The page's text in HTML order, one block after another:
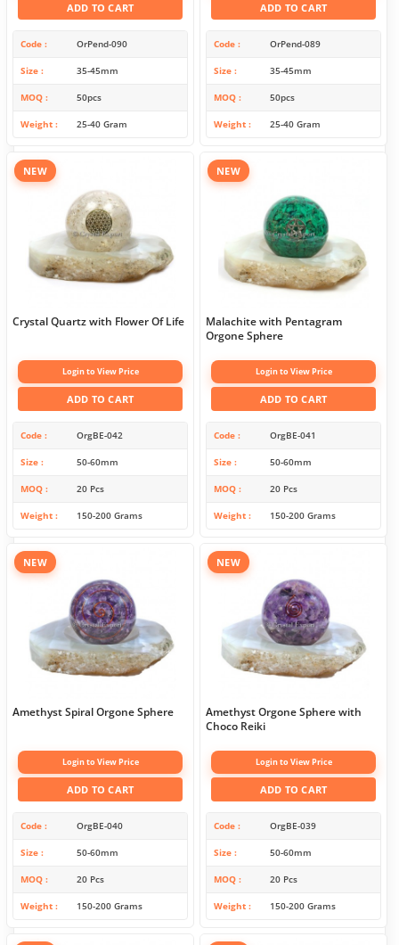
ADD TO CART
Code OrPend-090
Size 35-45mm
MOQ 50pcs
Weight 25-40 Gram
ADD TO CART
Code OrPend-089
Size 35-45mm
MOQ 50pcs
Weight 25-40 Gram
NEW
Crystal Quartz with Flower Of Life
Login to View Price
ADD TO CART
Code OrgBE-042
Size 50-60mm
MOQ 20 Pcs
Weight 150-200 Grams
NEW
Malachite with Pentagram
Orgone Sphere
Login to View Price
ADD TO CART
Code OrgBE-041
Size 50-60mm
MOQ 20 Pcs
Weight 150-200 Grams
NEW
Amethyst Spiral Orgone Sphere
Login to View Price
ADD TO CART
Code OrgBE-040
Size 50-60mm
MOQ 20 Pcs
Weight 150-200 Grams
NEW
Amethyst Orgone Sphere with
Choco Reiki
Login to View Price
ADD TO CART
Code OrgBE-039
Size 50-60mm
MOQ 20 Pcs
Weight 150-200 Grams